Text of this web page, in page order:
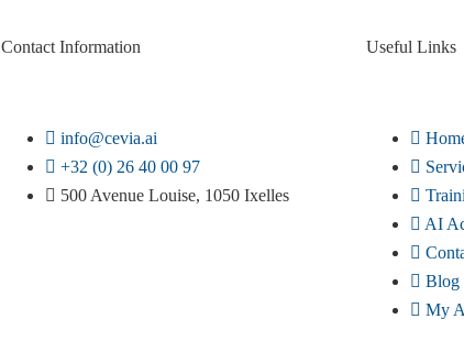
Contact Information
info@cevia.ai
+32 (0) 26 40 00 97
500 Avenue Louise, 1050 Ixelles
Useful Links
AI
Blog
My